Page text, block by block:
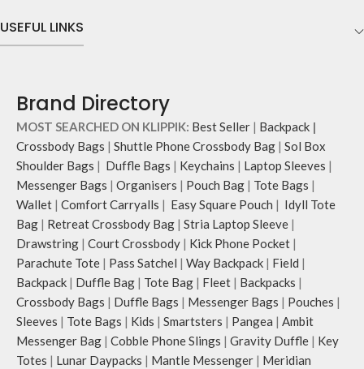
a personalised appeal.
and unconventional animal
illustrations by rising Indian
that draw optimal attention to a
bold choice of self-expression.
Note: The actual colour and print
placement of the products may vary
slightly.
The inside of the main compartment
features two deep slip pockets and
an additional wide slip pocket to
hold laptops of upto 14’’.
The deep slip, quick access pockets
offer storage space for your phone,
charger, mouse & more, while
keeping them secure.
The front & back of the bag has a
total of six pockets- three on either
side, offering you ample space and
smooth access to other essentials
you want close at hand.
Idyll comes with two extra pockets
to store water bottles upright, which
USEFUL LINKS
Brand Directory
MOST SEARCHED ON KLIPPIK: Best Seller | Backpack |
Crossbody Bags | Shuttle Phone Crossbody Bag | Sol Box
Shoulder Bags | Duffle Bags | Keychains | Laptop Sleeves |
Messenger Bags | Organisers | Pouch Bag | Tote Bags |
Wallet | Comfort Carryalls | Easy Square Pouch | Idyll Tote
Bag | Retreat Crossbody Bag | Stria Laptop Sleeve |
Drawstring | Court Crossbody | Kick Phone Pocket |
Parachute Tote | Pass Satchel | Way Backpack | Field |
Backpack | Duffle Bag | Tote Bag | Fleet | Backpacks |
Crossbody Bags | Duffle Bags | Messenger Bags | Pouches |
Sleeves | Tote Bags | Kids | Smartsters | Pangea | Ambit
Messenger Bag | Cobble Phone Slings | Gravity Duffle | Key
Totes | Lunar Daypacks | Mantle Messenger | Meridian